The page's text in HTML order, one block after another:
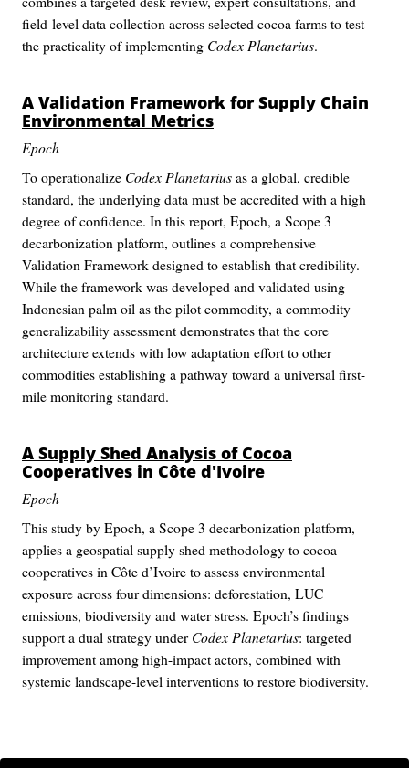
field-level data collection across selected cocoa farms to test
the practicality of implementing Codex Planetarius.
A Validation Framework for Supply Chain
Environmental Metrics
Epoch
To operationalize Codex Planetariusas a global, credible
standard, the underlying data must be accredited with a high
degree of confidence. In this report, Epoch, a Scope 3
decarbonization platform, outlines a comprehensive
Validation Framework designed to establish that credibility.
While the framework was developed and validated using
Indonesian palm oil as the pilot commodity, a commodity
generalizability assessment demonstrates that the core
architecture extends with low adaptation effort to other
commodities establishing a pathway toward a universal first-
mile monitoring standard.
A Supply Shed Analysis of Cocoa
Cooperatives in Côte d'Ivoire
Epoch
This study by Epoch, a Scope 3 decarbonization platform,
applies a geospatial supply shed methodology to cocoa
cooperatives in Côte d’Ivoire to assess environmental
exposure across four dimensions: deforestation, LUC
emissions, biodiversity and water stress. Epoch’s findings
support a dual strategy underCodex Planetarius: targeted
improvement among high-impact actors, combined with
systemic landscape-level interventions to restore biodiversity.